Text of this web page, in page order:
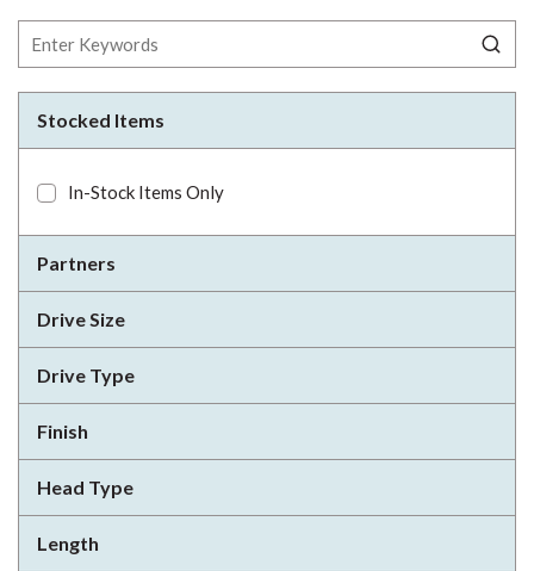
Stocked Items
In-Stock Items Only
Partners
Drive Size
Drive Type
Finish
Head Type
Length